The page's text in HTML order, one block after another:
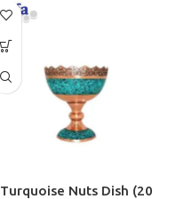
Turquoise Nuts Dish (20